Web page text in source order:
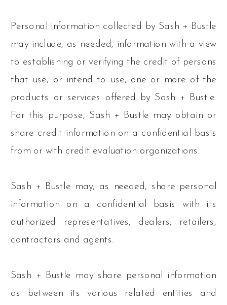
Personal information collected by Sash + Bustle
may include, as needed, information with a view
to establishing or verifying the credit of persons
that use, or intend to use, one or more of the
products or services offered by Sash + Bustle.
For this purpose, Sash + Bustle may obtain or
share credit information on a confidential basis
from or with credit evaluation organizations.
Sash + Bustle may, as needed, share personal
information on a confidential basis with its
authorized representatives, dealers, retailers,
contractors and agents.
Sash + Bustle may share personal information
as between its various related entities and